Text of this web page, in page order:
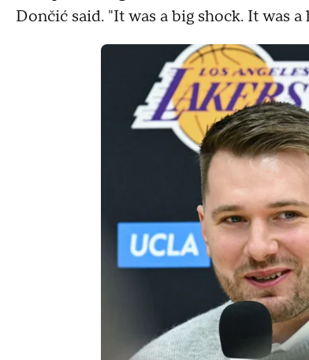
Dončić said. "It was a big shock. It was